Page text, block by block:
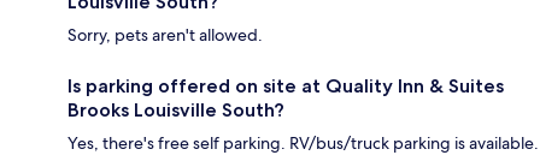
Sorry, pets aren't allowed.
Is parking offered on site at Quality Inn & Suites
Brooks Louisville South?
Yes, there's free self parking. RV/bus/truck parking is available.